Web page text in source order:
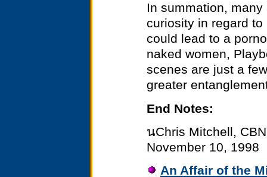
In summation,
curiosity in regard
could lead to a
naked women,
scenes are just a
greater
End Notes:
นChris Mitchell,
November 10, 1998
An Affair of the